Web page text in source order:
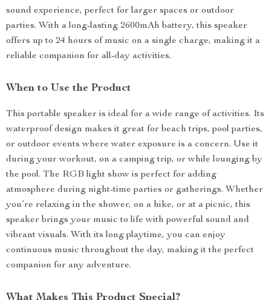
sound experience, perfect for larger spaces or outdoor
parties. With a long-lasting 2600mAh battery, this speaker
offers up to 24 hours of music on a single charge, making it a
reliable companion for all-day activities.
When to Use the Product
This portable speaker is ideal for a wide range of activities. Its
waterproof design makes it great for beach trips, pool parties,
or outdoor events where water exposure is a concern. Use it
during your workout, on a camping trip, or while lounging by
the pool. The RGB light show is perfect for adding
atmosphere during night-time parties or gatherings. Whether
you’re relaxing in the shower, on a hike, or at a picnic, this
speaker brings your music to life with powerful sound and
vibrant visuals. With its long playtime, you can enjoy
continuous music throughout the day, making it the perfect
companion for any adventure.
What Makes This Product Special?